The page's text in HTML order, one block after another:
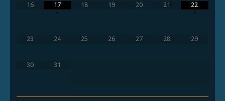
16
17
•
18 19 20 21
22
•
23 24 25 26 27 28 29
30 31